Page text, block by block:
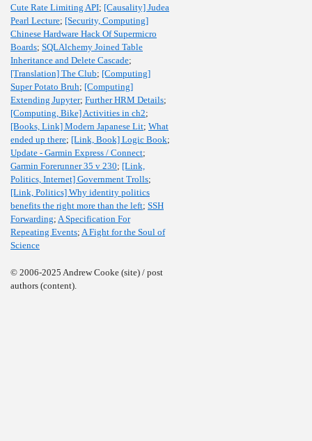
Cute Rate Limiting API; [Causality] Judea
Pearl Lecture; [Security, Computing]
Chinese Hardware Hack Of Supermicro
Boards; SQLAlchemy Joined Table
Inheritance and Delete Cascade;
[Translation] The Club; [Computing]
Super Potato Bruh; [Computing]
Extending Jupyter; Further HRM Details;
[Computing, Bike] Activities in ch2;
[Books, Link] Modern Japanese Lit; What
ended up there; [Link, Book] Logic Book;
Update - Garmin Express / Connect;
Garmin Forerunner 35 v 230; [Link,
Politics, Internet] Government Trolls;
[Link, Politics] Why identity politics
benefits the right more than the left; SSH
Forwarding; A Specification For
Repeating Events; A Fight for the Soul of
Science
© 2006-2025 Andrew Cooke (site) / post
authors (content).